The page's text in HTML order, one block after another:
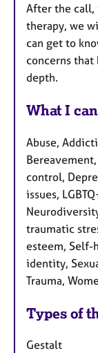
After the call,
therapy, we
can get to
concerns
depth.
What I
Abuse,
control,
issues,
traumatic
esteem, Self-
identity,
Trauma,
Types of
Gestalt